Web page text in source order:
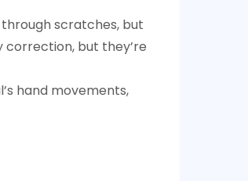
scratches, but
correction, but they’re
hand movements,